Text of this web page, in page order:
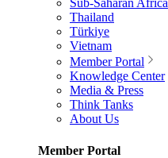
Sub-Saharan Africa
Thailand
Türkiye
Vietnam
Member Portal
Knowledge Center
Media & Press
Think Tanks
About Us
Member Portal